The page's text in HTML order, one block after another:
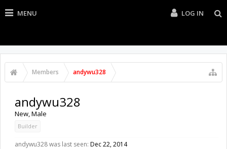
MENU LOG IN
Members andywu328
andywu328
New, Male
Builder
andywu328 was last seen: Dec 22, 2014